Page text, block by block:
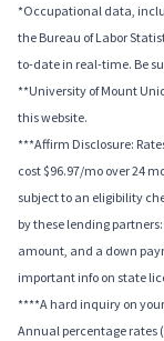
*Occupational data,
the Bureau of Labor
to-date in real-time. Be
**University of Mount
this website.
***Affirm Disclosure:
cost $96.97/mo over 24
subject to an eligibility
by these lending
amount, and a down
important info on state
****A hard inquiry on
Annual percentage rates